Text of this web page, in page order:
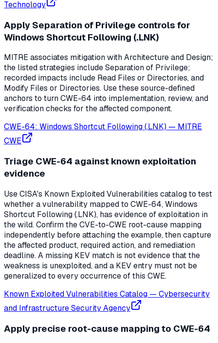
Technology
Apply Separation of Privilege controls for
Windows Shortcut Following (.LNK)
MITRE associates mitigation with Architecture and Design;
the listed strategies include Separation of Privilege;
recorded impacts include Read Files or Directories, and
Modify Files or Directories. Use these source-defined
anchors to turn CWE-64 into implementation, review, and
verification checks for the affected component.
CWE-64: Windows Shortcut Following (.LNK) — MITRE
CWE
Triage CWE-64 against known exploitation
evidence
Use CISA's Known Exploited Vulnerabilities catalog to test
whether a vulnerability mapped to CWE-64, Windows
Shortcut Following (.LNK), has evidence of exploitation in
the wild. Confirm the CVE-to-CWE root-cause mapping
independently before attaching the example, then capture
the affected product, required action, and remediation
deadline. A missing KEV match is not evidence that the
weakness is unexploited, and a KEV entry must not be
generalized to every occurrence of this CWE.
Known Exploited Vulnerabilities Catalog — Cybersecurity
and Infrastructure Security Agency
Apply precise root-cause mapping to CWE-64